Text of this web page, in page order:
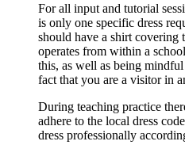
For all input and tutorial
is only one specific dress
should have a shirt covering
operates from within a
this, as well as being
fact that you are a visitor in
During teaching practice
adhere to the local dress
dress professionally